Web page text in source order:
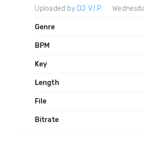
Uploaded by DJ V.I.P.
Genre
BPM
Key
Length
File
Bitrate